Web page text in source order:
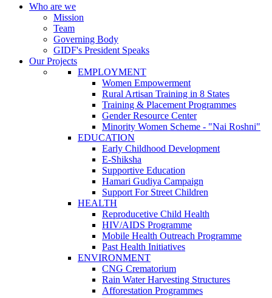
Who are we
Mission
Team
Governing Body
GIDF's President Speaks
Our Projects
EMPLOYMENT
Women Empowerment
Rural Artisan Training in 8 States
Training & Placement Programmes
Gender Resource Center
Minority Women Scheme - "Nai Roshni"
EDUCATION
Early Childhood Development
E-Shiksha
Supportive Education
Hamari Gudiya Campaign
Support For Street Children
HEALTH
Reproducetive Child Health
HIV/AIDS Programme
Mobile Health Outreach Programme
Past Health Initiatives
ENVIRONMENT
CNG Crematorium
Rain Water Harvesting Structures
Afforestation Programmes